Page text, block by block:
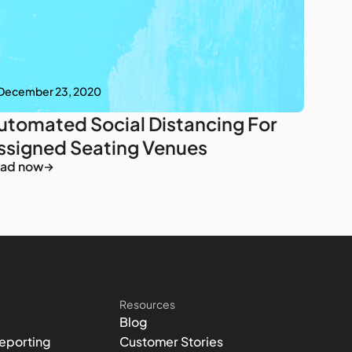
23, 2020
Social Distancing For
Seating Venues
now
Resources
Blog
Customer Stories